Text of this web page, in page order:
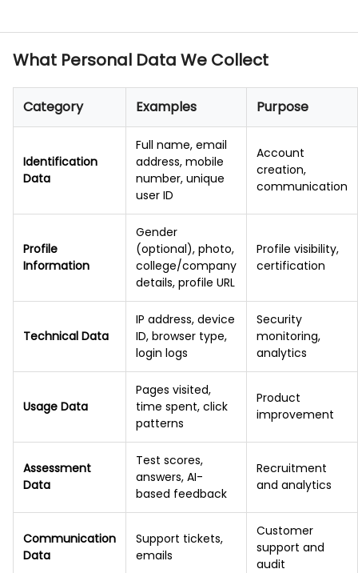
What Personal Data We Collect
Category Examples Purpose
Identification
Data
Full name, email
address, mobile
number, unique
user ID
Account
creation,
communication
Profile
Information
Gender
(optional), photo,
college/company
details, profile URL
Profile visibility,
certification
Technical Data
IP address, device
ID, browser type,
login logs
Security
monitoring,
analytics
Usage Data
Pages visited,
time spent, click
patterns
Product
improvement
Assessment
Data
Test scores,
answers, AI-
based feedback
Recruitment
and analytics
Communication
Data
Support tickets,
emails
Customer
support and
audit